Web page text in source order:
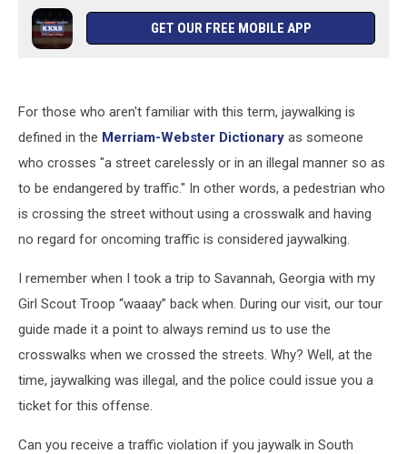
GET OUR FREE MOBILE APP
For those who aren't familiar with this term, jaywalking is
defined in the Merriam-Webster Dictionary as someone
who crosses "a street carelessly or in an illegal manner so as
to be endangered by traffic." In other words, a pedestrian who
is crossing the street without using a crosswalk and having
no regard for oncoming traffic is considered jaywalking.
I remember when I took a trip to Savannah, Georgia with my
Girl Scout Troop “waaay” back when. During our visit, our tour
guide made it a point to always remind us to use the
crosswalks when we crossed the streets. Why? Well, at the
time, jaywalking was illegal, and the police could issue you a
ticket for this offense.
Can you receive a traffic violation if you jaywalk in South